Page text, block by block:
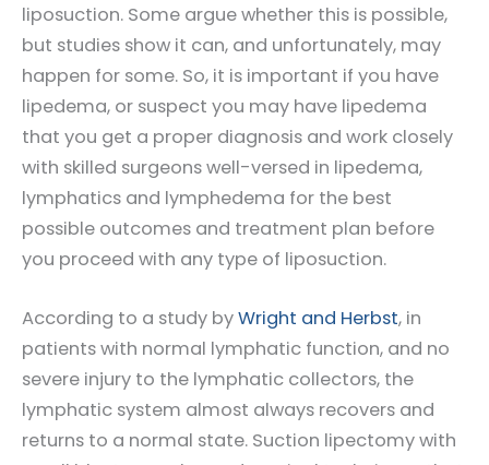
liposuction. Some argue whether this is possible,
but studies show it can, and unfortunately, may
happen for some. So, it is important if you have
lipedema, or suspect you may have lipedema
that you get a proper diagnosis and work closely
with skilled surgeons well-versed in lipedema,
lymphatics and lymphedema for the best
possible outcomes and treatment plan before
you proceed with any type of liposuction.
According to a study byWright and Herbst, in
patients with normal lymphatic function, and no
severe injury to the lymphatic collectors, the
lymphatic system almost always recovers and
returns to a normal state. Suction lipectomy with